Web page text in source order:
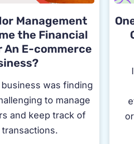
Management
the Financial
An E-commerce
was finding
to manage
and keep track of